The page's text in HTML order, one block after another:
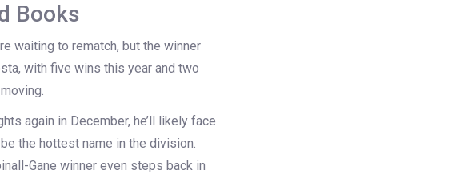
Books
waiting to rematch, but the winner
with five wins this year and two
again in December, he’ll likely face
be the hottest name in the division.
Gane winner even steps back in